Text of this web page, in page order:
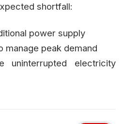
shortfall:
power supply
manage peak demand
electricity